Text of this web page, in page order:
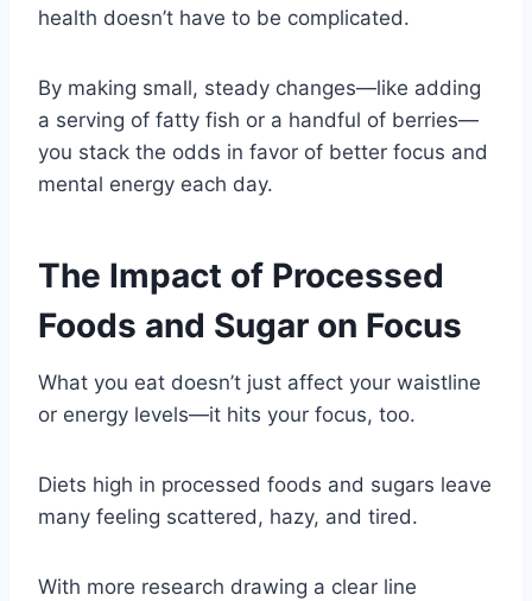
health doesn’t have to be complicated.
By making small, steady changes—like adding
a serving of fatty fish or a handful of berries—
you stack the odds in favor of better focus and
mental energy each day.
The Impact of Processed
Foods and Sugar on Focus
What you eat doesn’t just affect your waistline
or energy levels—it hits your focus, too.
Diets high in processed foods and sugars leave
many feeling scattered, hazy, and tired.
With more research drawing a clear line